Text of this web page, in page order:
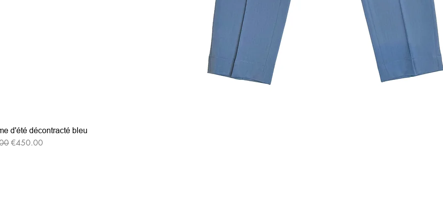
d'été décontracté bleu
Price
Sale Price
€450.00